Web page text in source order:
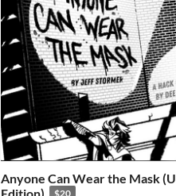
Anyone Can Wear the Mask
$20